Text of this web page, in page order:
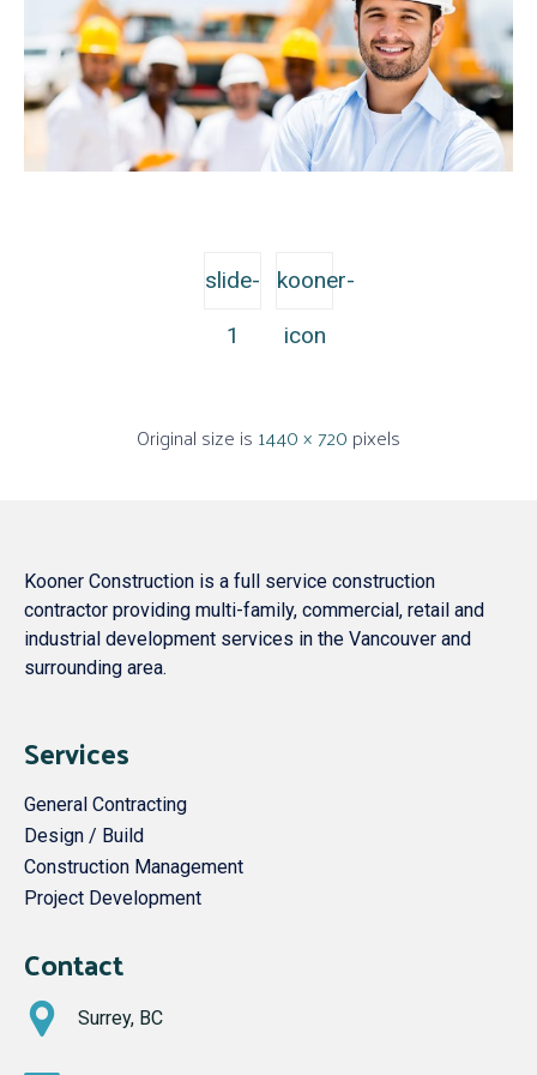
slide-
1
kooner-
icon
Original size is 1440 × 720 pixels
Kooner Construction is a full service construction
contractor providing multi-family, commercial, retail and
industrial development services in the Vancouver and
surrounding area.
Services
General Contracting
Design / Build
Construction Management
Project Development
Contact
Surrey, BC